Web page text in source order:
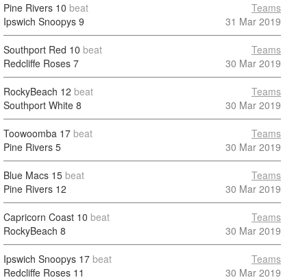
Pine Rivers 10 beat
Ipswich Snoopys 9
Teams
31 Mar 2019
Southport Red 10 beat
Redcliffe Roses 7
Teams
30 Mar 2019
RockyBeach 12 beat
Southport White 8
Teams
30 Mar 2019
Toowoomba 17 beat
Pine Rivers 5
Teams
30 Mar 2019
Blue Macs 15 beat
Pine Rivers 12
Teams
30 Mar 2019
Capricorn Coast 10 beat
RockyBeach 8
Teams
30 Mar 2019
Ipswich Snoopys 17 beat
Redcliffe Roses 11
Teams
30 Mar 2019